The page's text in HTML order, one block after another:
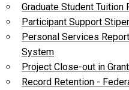
Graduate Student Tuition
Participant Support
Personal Services
System
Project Close-out in
Record Retention -